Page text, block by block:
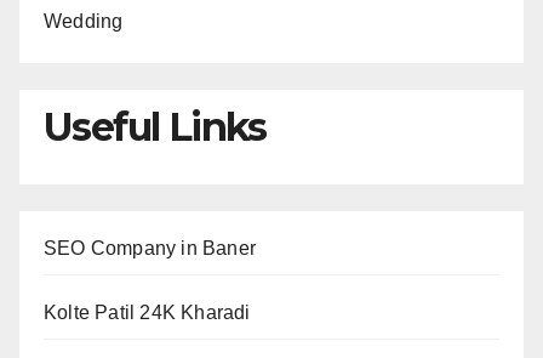
Wedding
Useful Links
SEO Company in Baner
Kolte Patil 24K Kharadi